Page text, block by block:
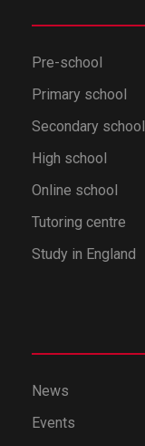
Pre-school
Primary school
Secondary school
High school
Online school
Tutoring centre
Study in England
News
Events